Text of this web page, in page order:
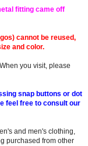
fitting came off
cannot be reused,
and color.
you visit, please
snap buttons or dot
feel free to consult our
and men's clothing,
purchased from other